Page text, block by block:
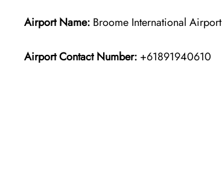
Airport Name: Broome International Airport
Airport Contact Number: +61891940610